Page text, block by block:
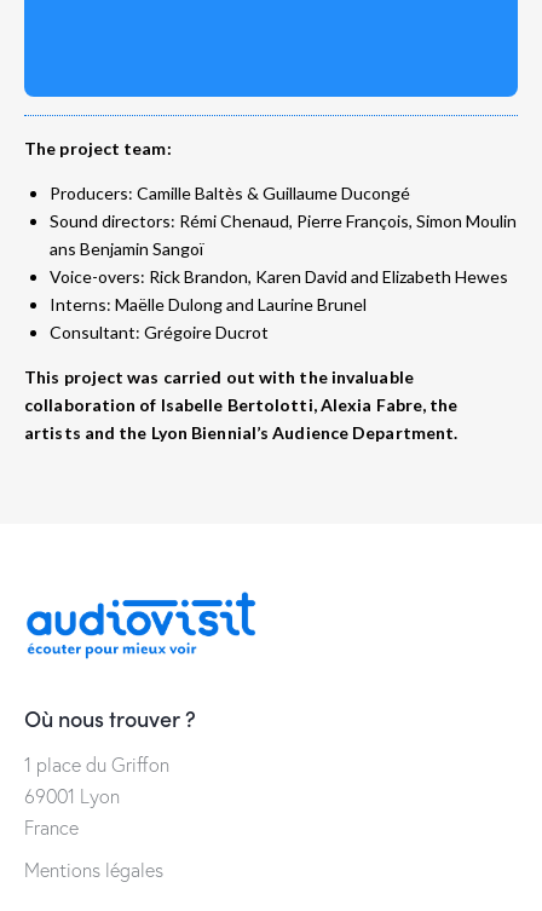
The project team:
Producers: Camille Baltès & Guillaume Ducongé
Sound directors: Rémi Chenaud, Pierre François, Simon Moulin
ans Benjamin Sangoï
Voice-overs: Rick Brandon, Karen David and Elizabeth Hewes
Interns: Maëlle Dulong and Laurine Brunel
Consultant: Grégoire Ducrot
This project was carried out with the invaluable
collaboration of Isabelle Bertolotti, Alexia Fabre, the
artists and the Lyon Biennial’s Audience Department.
Où nous trouver ?
1 place du Griffon
69001 Lyon
France
Mentions légales